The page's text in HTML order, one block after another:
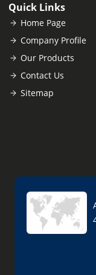
Quick Links
Home Page
Company Profile
Our Products
Contact Us
Sitemap